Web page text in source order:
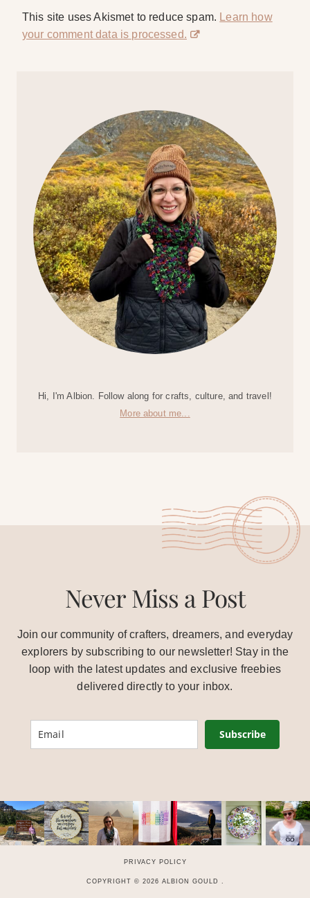
This site uses Akismet to reduce spam. Learn how
your comment data is processed.
Hi, I'm Albion. Follow along for crafts, culture, and travel!
More about me...
Never Miss a Post
Join our community of crafters, dreamers, and everyday
explorers by subscribing to our newsletter! Stay in the
loop with the latest updates and exclusive freebies
delivered directly to your inbox.
Subscribe
PRIVACY POLICY
COPYRIGHT © 2026 ALBION GOULD .